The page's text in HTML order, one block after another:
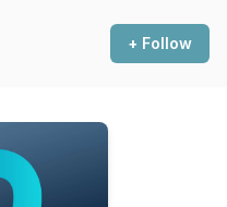
+ Follow